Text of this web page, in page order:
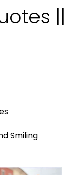
||
Smiling